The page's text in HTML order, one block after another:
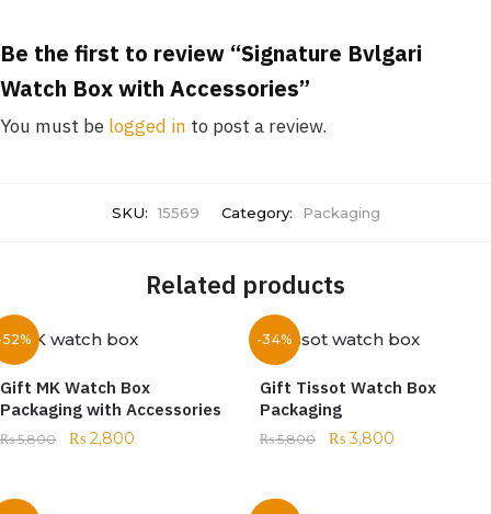
Be the first to review “Signature Bvlgari
Watch Box with Accessories”
You must be logged in to post a review.
SKU: 15569 Category: Packaging
Related products
Gift MK Watch Box
Packaging with Accessories
₨5,800 ₨ 2,800
-34%
Gift Tissot Watch Box
Packaging
₨5,800 ₨3,800